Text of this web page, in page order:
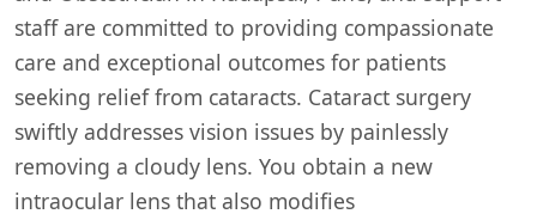
staff are committed to providing compassionate
care and exceptional outcomes for patients
seeking relief from cataracts. Cataract surgery
swiftly addresses vision issues by painlessly
removing a cloudy lens. You obtain a new
intraocular lens that also modifies